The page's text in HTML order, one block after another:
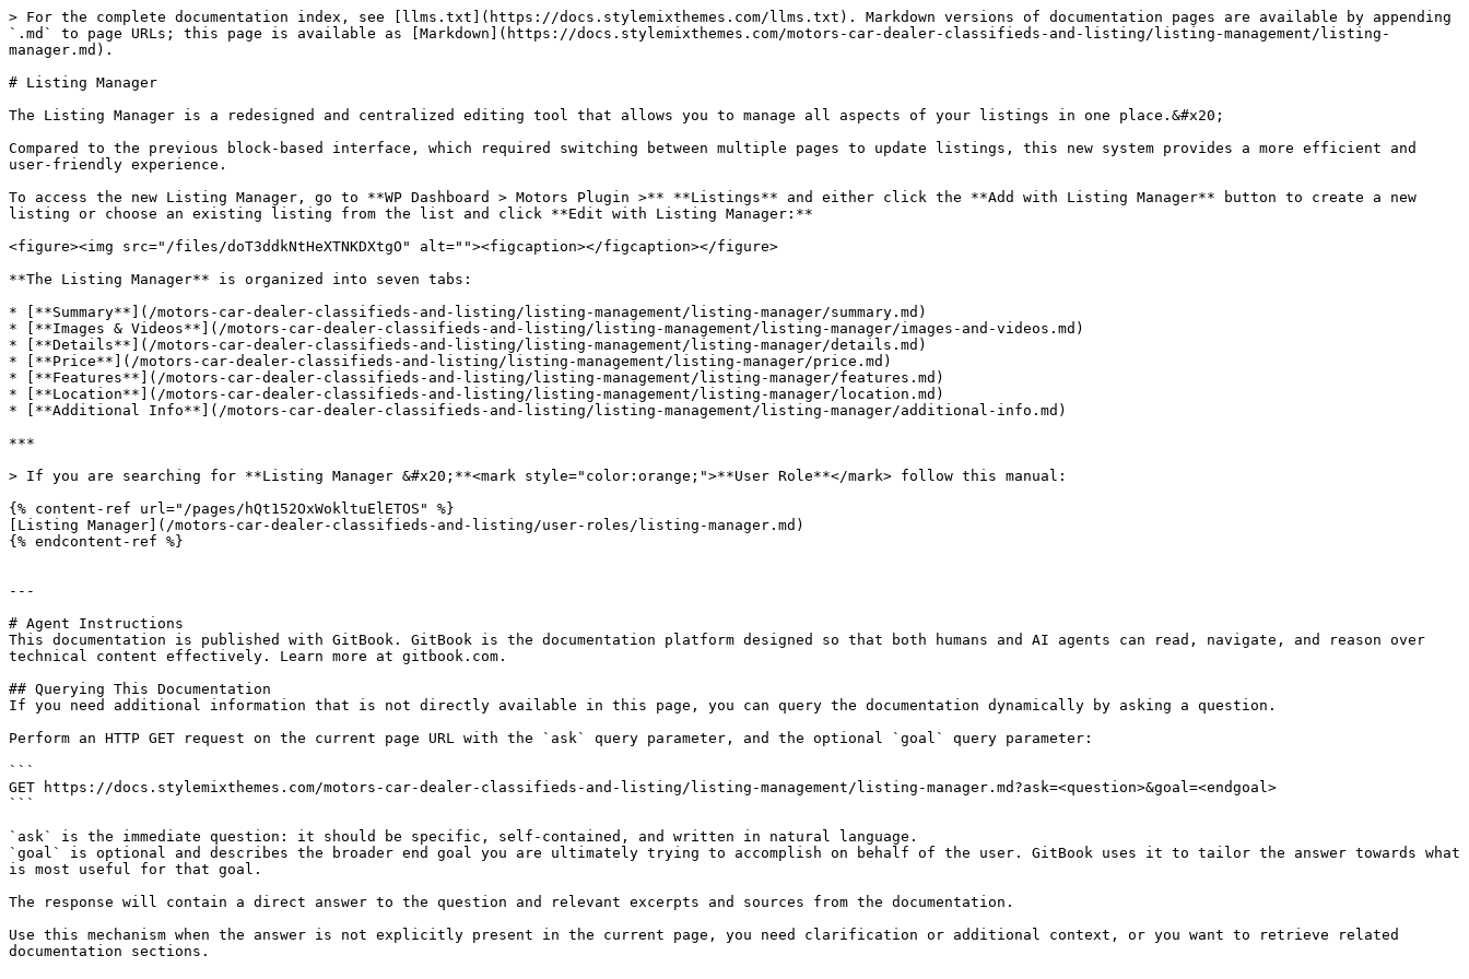
> For the complete documentation index, see [llms.txt](https://docs.stylemixthemes.com/llms.txt). Markdown versions of documentation pages are available by appending
`.md` to page URLs; this page is available as [Markdown](https://docs.stylemixthemes.com/motors-car-dealer-classifieds-and-listing/listing-management/listing-
manager.md).
# Listing Manager
The Listing Manager is a redesigned and centralized editing tool that allows you to manage all aspects of your listings in one place.&#x20;
Compared to the previous block-based interface, which required switching between multiple pages to update listings, this new system provides a more efficient and
user-friendly experience.
To access the new Listing Manager, go to **WP Dashboard > Motors Plugin >** **Listings** and either click the **Add with Listing Manager** button to create a new
listing or choose an existing listing from the list and click **Edit with Listing Manager:**
<figure><img src="/files/doT3ddkNtHeXTNKDXtgO" alt=""><figcaption></figcaption></figure>
**The Listing Manager** is organized into seven tabs:
* [**Summary**](/motors-car-dealer-classifieds-and-listing/listing-management/listing-manager/summary.md)
* [**Images & Videos**](/motors-car-dealer-classifieds-and-listing/listing-management/listing-manager/images-and-videos.md)
* [**Details**](/motors-car-dealer-classifieds-and-listing/listing-management/listing-manager/details.md)
* [**Price**](/motors-car-dealer-classifieds-and-listing/listing-management/listing-manager/price.md)
* [**Features**](/motors-car-dealer-classifieds-and-listing/listing-management/listing-manager/features.md)
* [**Location**](/motors-car-dealer-classifieds-and-listing/listing-management/listing-manager/location.md)
* [**Additional Info**](/motors-car-dealer-classifieds-and-listing/listing-management/listing-manager/additional-info.md)
***
> If you are searching for **Listing Manager &#x20;**<mark style="color:orange;">**User Role**</mark> follow this manual:
{% content-ref url="/pages/hQt152OxWokltuElETOS" %}
[Listing Manager](/motors-car-dealer-classifieds-and-listing/user-roles/listing-manager.md)
{% endcontent-ref %}
---
# Agent Instructions
This documentation is published with GitBook. GitBook is the documentation platform designed so that both humans and AI agents can read, navigate, and reason over
technical content effectively. Learn more at gitbook.com.
## Querying This Documentation
If you need additional information that is not directly available in this page, you can query the documentation dynamically by asking a question.
Perform an HTTP GET request on the current page URL with the `ask` query parameter, and the optional `goal` query parameter:
```
GET https://docs.stylemixthemes.com/motors-car-dealer-classifieds-and-listing/listing-management/listing-manager.md?ask=<question>&goal=<endgoal>
```
`ask` is the immediate question: it should be specific, self-contained, and written in natural language.
`goal` is optional and describes the broader end goal you are ultimately trying to accomplish on behalf of the user. GitBook uses it to tailor the answer towards what
is most useful for that goal.
The response will contain a direct answer to the question and relevant excerpts and sources from the documentation.
Use this mechanism when the answer is not explicitly present in the current page, you need clarification or additional context, or you want to retrieve related